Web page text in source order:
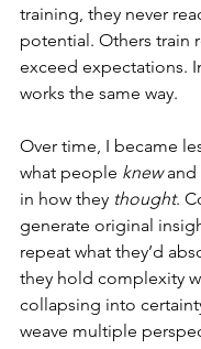
training, they never
potential. Others train
exceed expectations.
works the same way.
Over time, I became
what people knew and
in how they thought.
generate original
repeat what they’d
they hold complexity
collapsing into
weave multiple